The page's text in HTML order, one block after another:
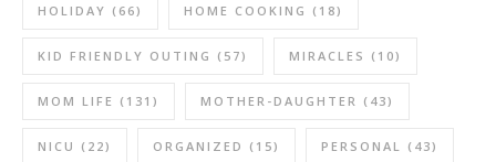
HOLIDAY (66) HOME COOKING (18)
KID FRIENDLY OUTING (57) MIRACLES (10)
MOM LIFE (131) MOTHER-DAUGHTER (43)
NICU (22) ORGANIZED (15) PERSONAL (43)